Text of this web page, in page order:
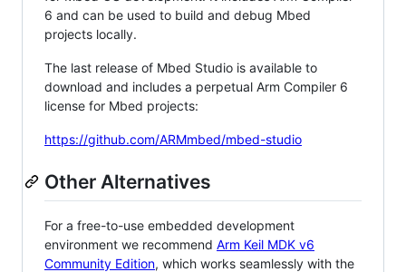
6 and can be used to build and debug Mbed
projects locally.
The last release of Mbed Studio is available to
download and includes a perpetual Arm Compiler 6
license for Mbed projects:
https://github.com/ARMmbed/mbed-studio
Other Alternatives
For a free-to-use embedded development
environment we recommend Arm Keil MDK v6
Community Edition, which works seamlessly with the